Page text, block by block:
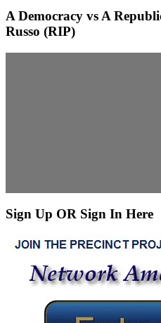
A Democracy vs A
Russo (RIP)
Sign Up OR Sign In Here